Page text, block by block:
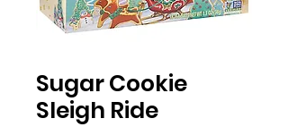
Sugar Cookie
Sleigh Ride